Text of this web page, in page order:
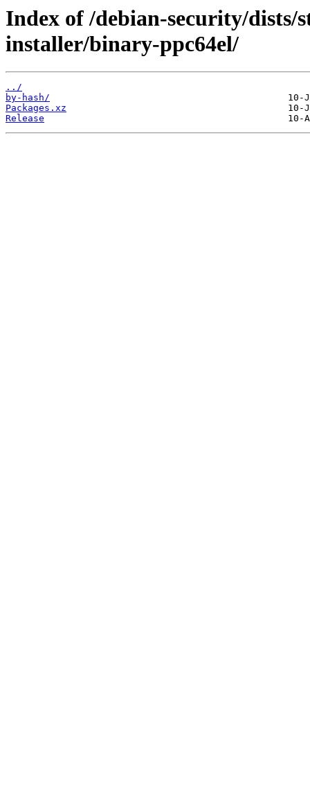
Index of /debian-security/dists/
installer/binary-ppc64el/
../
by-hash/
Packages.xz
Release